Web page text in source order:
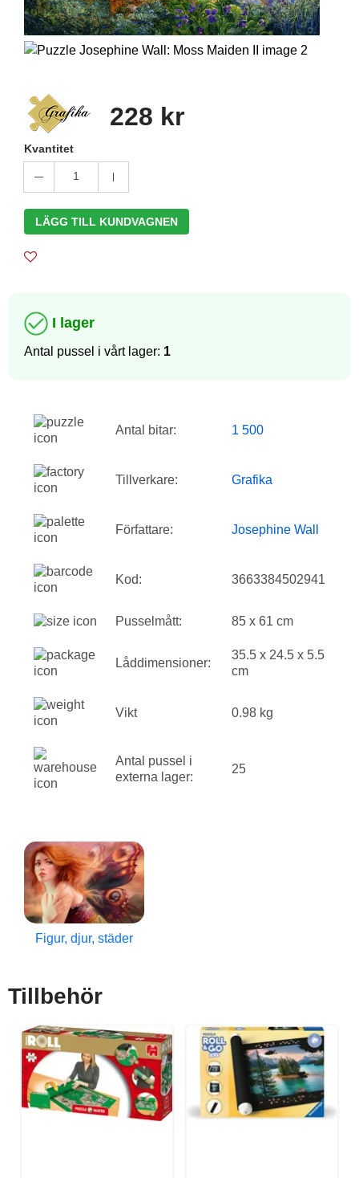
228 kr
Kvantitet
1
LÄGG TILL KUNDVAGNEN
I lager
Antal pussel i vårt lager: 1
Antal bitar: 1 500
Tillverkare: Grafika
Författare: Josephine Wall
Kod: 3663384502941
Pusselmått: 85 x 61 cm
Låddimensioner:
35.5 x 24.5 x 5.5
cm
Vikt 0.98 kg
Antal pussel i
externa lager:
25
Figur, djur, städer
Tillbehör